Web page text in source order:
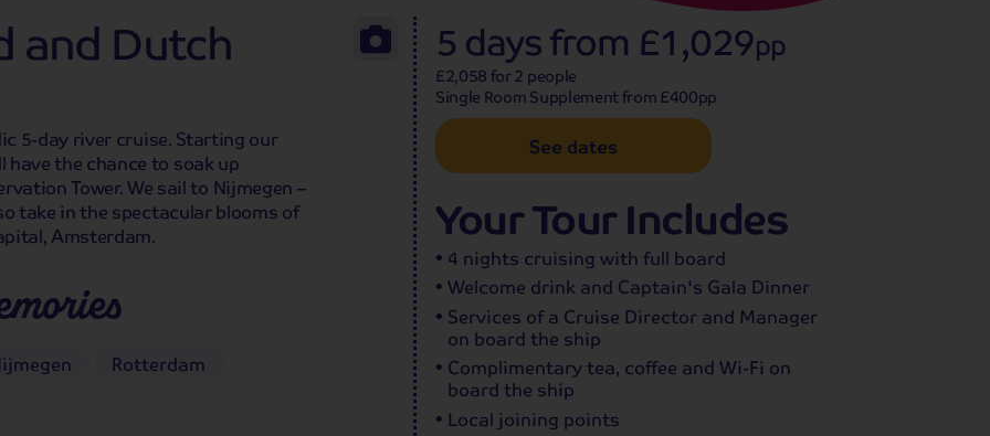
and Dutch
5-day river cruise. Starting our
have the chance to soak up
Tower. We sail to Nijmegen –
take in the spectacular blooms of
Amsterdam.
Rotterdam
5 days from £1,029pp
£2,058 for 2 people
Single Room Supplement from £400pp
See dates
Your Tour Includes
4 nights cruising with full board
Welcome drink and Captain's Gala Dinner
Services of a Cruise Director and Manager
on board the ship
Complimentary tea, coffee and Wi-Fi on
board the ship
Local joining points